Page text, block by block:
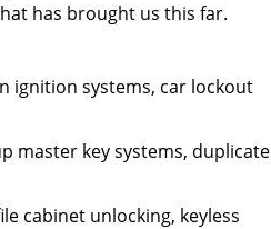
has brought us this far.
ignition systems, car lockout
master key systems, duplicate
cabinet unlocking, keyless